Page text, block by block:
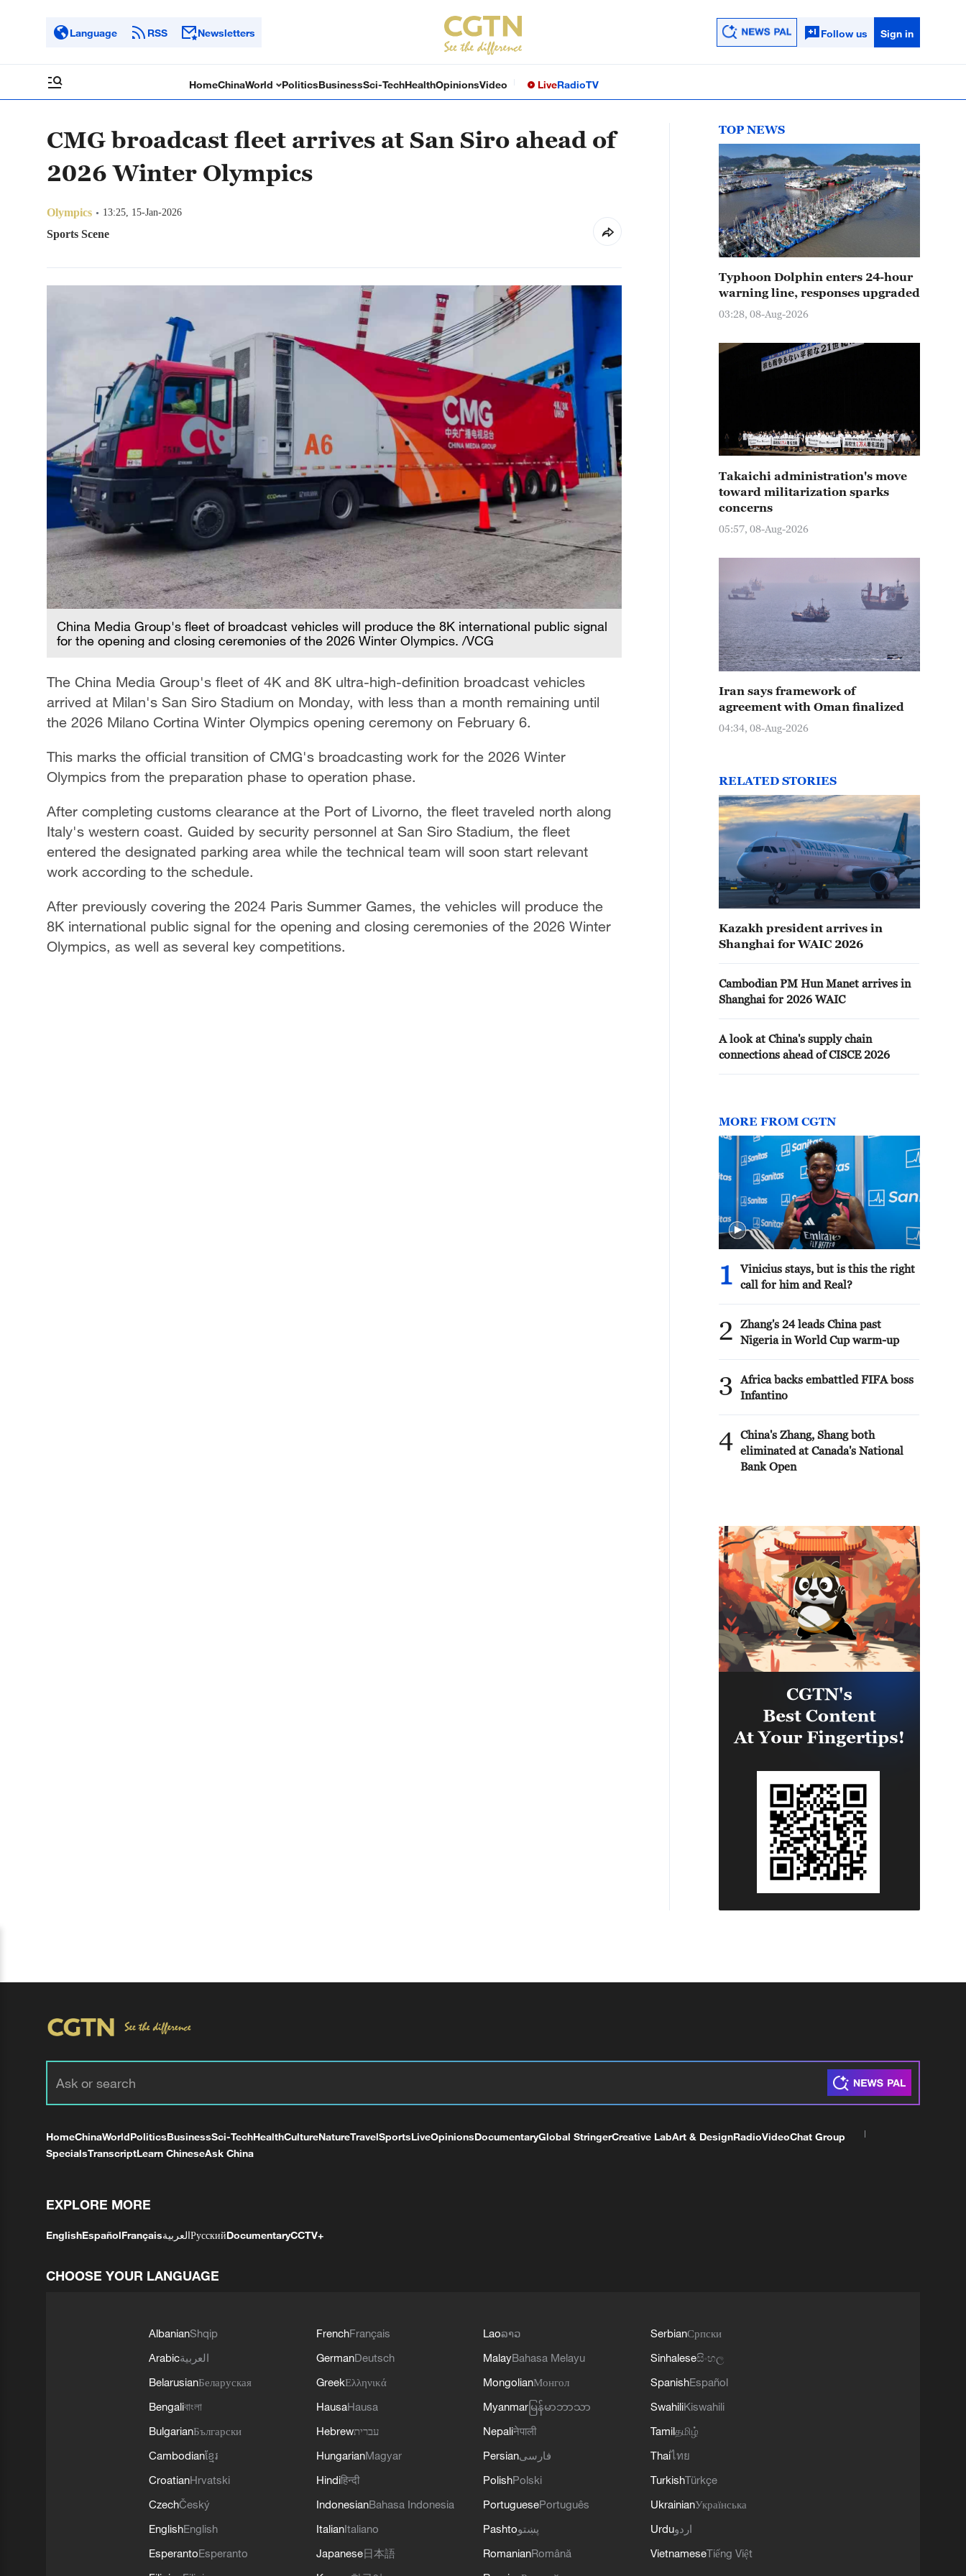
Language RSS Newsletters Follow us Sign in
HomeChinaWorld PoliticsBusinessSci-TechHealthOpinionsVideo LiveRadioTV
CMG broadcast fleet arrives at San Siro ahead of
2026 Winter Olympics
Olympics 13:25, 15-Jan-2026
Sports Scene
China Media Group's fleet of broadcast vehicles will produce the 8K international public signal
for the opening and closing ceremonies of the 2026 Winter Olympics. /VCG
The China Media Group's fleet of 4K and 8K ultra-high-definition broadcast vehicles
arrived at Milan's San Siro Stadium on Monday, with less than a month remaining until
the 2026 Milano Cortina Winter Olympics opening ceremony on February 6.
This marks the official transition of CMG's broadcasting work for the 2026 Winter
Olympics from the preparation phase to operation phase.
After completing customs clearance at the Port of Livorno, the fleet traveled north along
Italy's western coast. Guided by security personnel at San Siro Stadium, the fleet
entered the designated parking area while the technical team will soon start relevant
work according to the schedule.
After previously covering the 2024 Paris Summer Games, the vehicles will produce the
8K international public signal for the opening and closing ceremonies of the 2026 Winter
Olympics, as well as several key competitions.
TOP NEWS
Typhoon Dolphin enters 24-hour
warning line, responses upgraded
03:28, 08-Aug-2026
Takaichi administration's move
toward militarization sparks
concerns
05:57, 08-Aug-2026
Iran says framework of
agreement with Oman finalized
04:34, 08-Aug-2026
RELATED STORIES
Kazakh president arrives in
Shanghai for WAIC 2026
Cambodian PM Hun Manet arrives in
Shanghai for 2026 WAIC
A look at China's supply chain
connections ahead of CISCE 2026
MORE FROM CGTN
1
Vinicius stays, but is this the right
call for him and Real?
2
Zhang's 24 leads China past
Nigeria in World Cup warm-up
3
Africa backs embattled FIFA boss
Infantino
4 China's Zhang, Shang both
eliminated at Canada's National
Bank Open
HomeChinaWorldPoliticsBusinessSci-TechHealthCultureNatureTravelSportsLiveOpinionsDocumentaryGlobal StringerCreative LabArt & DesignRadioVideoChat Group
SpecialsTranscriptLearn ChineseAsk China
EXPLORE MORE
EnglishEspañolFrançaisالعربيةРусскийDocumentaryCCTV+
CHOOSE YOUR LANGUAGE
AlbanianShqip
Arabicالعربية
BelarusianБеларуская
Bengaliবাংলা
BulgarianБългарски
Cambodianខ្មែរ
CroatianHrvatski
CzechČeský
EnglishEnglish
EsperantoEsperanto
FrenchFrançais
GermanDeutsch
GreekΕλληνικά
HausaHausa
Hebrewעברית
HungarianMagyar
Hindiहिन्दी
IndonesianBahasa Indonesia
ItalianItaliano
Japanese日本語
Laoລາວ
MalayBahasa Melayu
MongolianМонгол
Myanmar မြန်မာဘာသာ
Nepaliनेपाली
Persianفارسی
PolishPolski
PortuguesePortuguês
Pashtoپښتو
RomanianRomână
SerbianСрпски
Sinhaleseසිංහල
SpanishEspañol
SwahiliKiswahili
Tamilதமிழ்
Thaiไทย
TurkishTürkçe
UkrainianУкраїнська
Urduاردو
VietnameseTiếng Việt